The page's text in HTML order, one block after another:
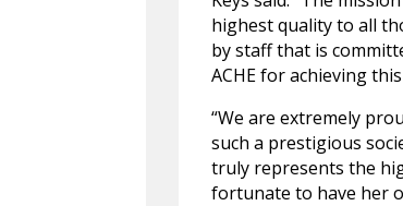
highest quality to all
by staff that is
ACHE for achieving
“We are extremely
such a prestigious
truly represents the
fortunate to have her